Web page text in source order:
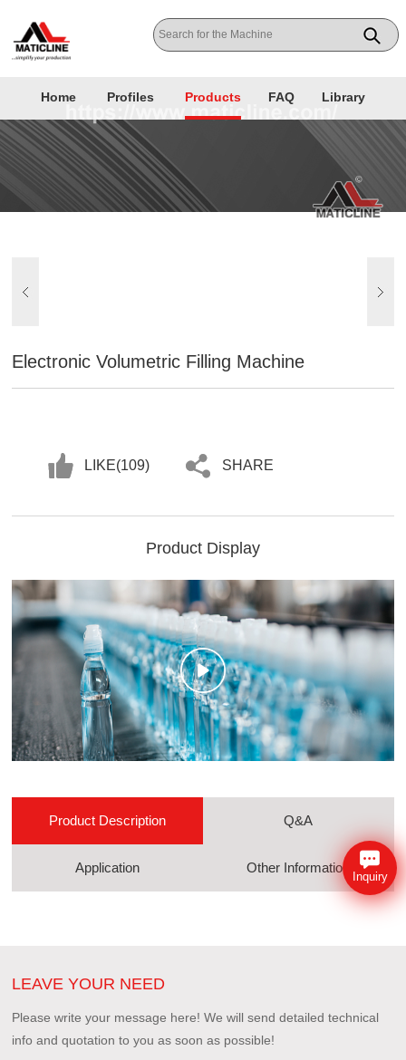
Home Profiles Products FAQ Library
Electronic Volumetric Filling Machine
LIKE(109) SHARE
Product Display
Product Description Q&A
Application Other Information
LEAVE YOUR NEED
Please write your message here! We will send detailed technical
info and quotation to you as soon as possible!
Inquiry